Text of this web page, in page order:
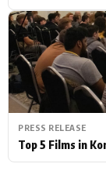
PRESS RELEASE
Top 5 Films in